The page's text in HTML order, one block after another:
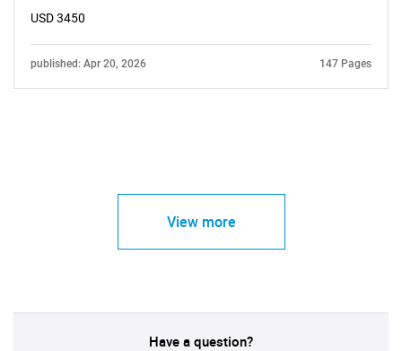
USD 3450
published: Apr 20, 2026 147 Pages
View more
Have a question?